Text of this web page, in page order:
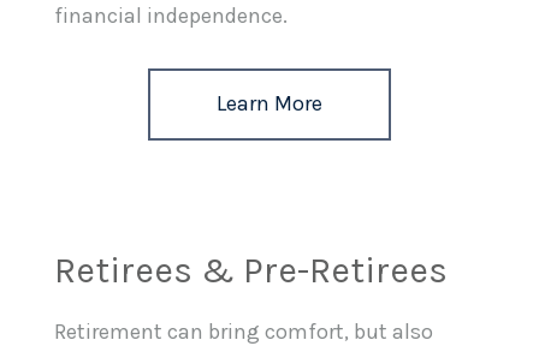
financial independence.
Learn More
Retirees & Pre-Retirees
Retirement can bring comfort, but also